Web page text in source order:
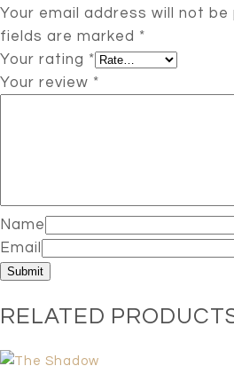
Your email address will not be
fields are marked *
Your rating *
Your review *
Name
Email
RELATED